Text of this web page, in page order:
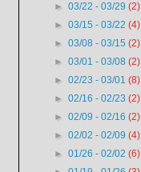
►03/22 - 03/29(2)
►03/15 - 03/22(4)
►03/08 - 03/15(2)
►03/01 - 03/08(2)
►02/23 - 03/01(8)
►02/16 - 02/23(2)
►02/09 - 02/16(2)
►02/02 - 02/09(4)
►01/26 - 02/02(6)